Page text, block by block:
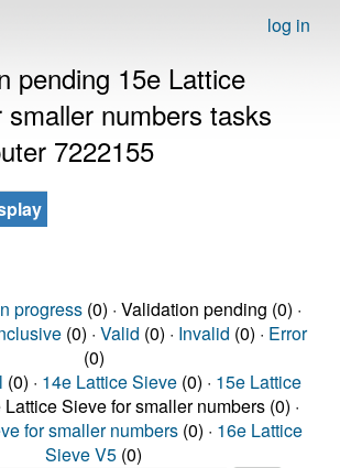
log in
pending 15e Lattice
smaller numbers tasks
7222155
progress(0) · Validation pending (0) ·
(0) · Valid (0) · Invalid (0) · Error
(0)
(0) · 14e Lattice Sieve (0) · 15e Lattice
Lattice Sieve for smaller numbers (0) ·
for smaller numbers (0) · 16e Lattice
Sieve V5 (0)